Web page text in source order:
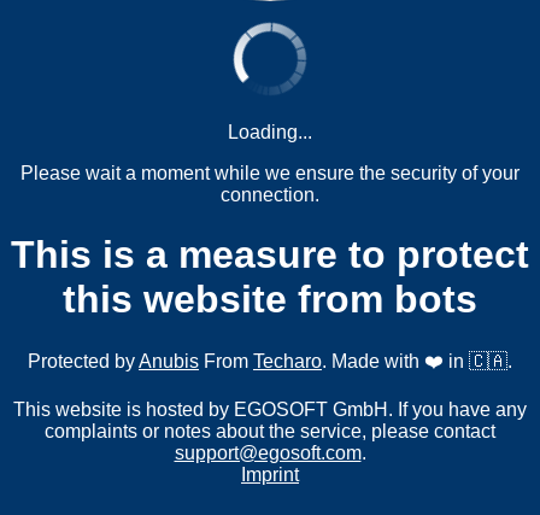
Loading...
Please wait a moment while we ensure the security of your
connection.
This is a measure to protect
this website from bots
Protected byAnubis From Techaro. Made with ❤️ in 🇨🇦.
This website is hosted by EGOSOFT GmbH. If you have any
complaints or notes about the service, please contact
support@egosoft.com.
Imprint